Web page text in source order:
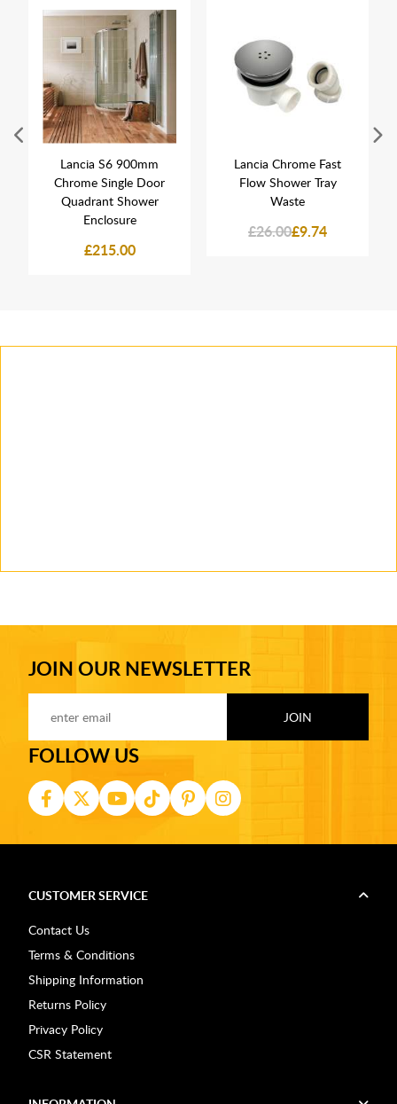
Lancia S6 900mm
Chrome Single Door
Quadrant Shower
Enclosure
£215.00
Lancia Chrome Fast
Flow Shower Tray
Waste
£26.00£9.74
JOIN OUR NEWSLETTER
FOLLOW US
CUSTOMER SERVICE
Contact Us
Terms & Conditions
Shipping Information
Returns Policy
Privacy Policy
CSR Statement